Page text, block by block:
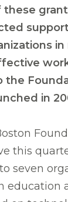
these
the
in
this
seven
education